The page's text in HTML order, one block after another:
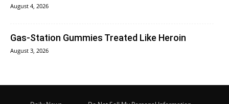
August 4, 2026
Gas-Station Gummies Treated Like Heroin
August 3, 2026